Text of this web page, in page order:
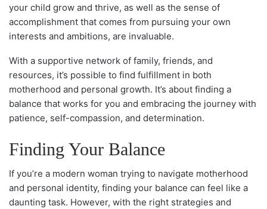
your child grow and thrive, as well as the sense of
accomplishment that comes from pursuing your own
interests and ambitions, are invaluable.
With a supportive network of family, friends, and
resources, it’s possible to find fulfillment in both
motherhood and personal growth. It’s about finding a
balance that works for you and embracing the journey with
patience, self-compassion, and determination.
Finding Your Balance
If you’re a modern woman trying to navigate motherhood
and personal identity, finding your balance can feel like a
daunting task. However, with the right strategies and